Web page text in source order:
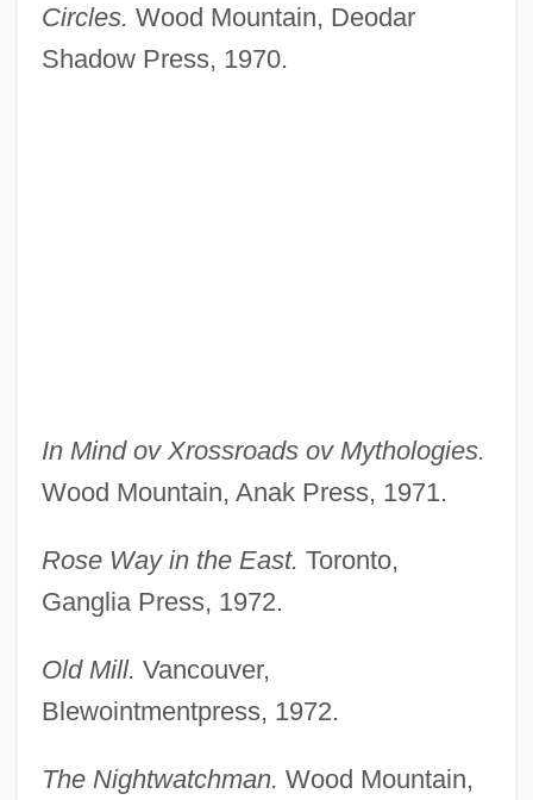
Circles. Wood Mountain, Deodar
Shadow Press, 1970.
In Mind ov Xrossroads ov Mythologies.
Wood Mountain, Anak Press, 1971.
Rose Way in the East. Toronto,
Ganglia Press, 1972.
Old Mill. Vancouver,
Blewointmentpress, 1972.
The Nightwatchman. Wood Mountain,